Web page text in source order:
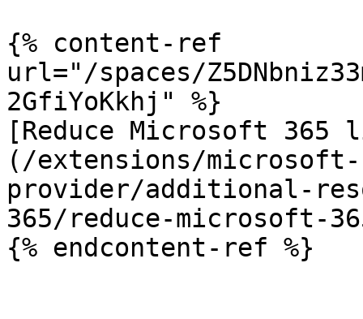
{% content-ref
url="/spaces/
2GfiYoKkhj" %}
[Reduce Microsoft 365
(/extensions/
provider/additional-
365/reduce-microsoft-
{% endcontent-ref %}